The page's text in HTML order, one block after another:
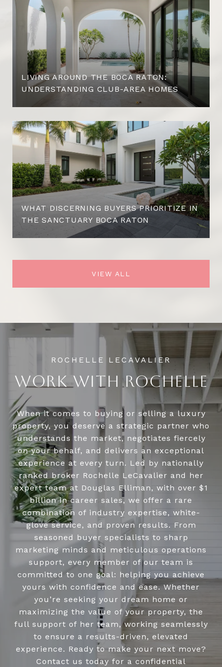
LIVING AROUND THE BOCA RATON:
UNDERSTANDING CLUB-AREA HOMES
WHAT DISCERNING BUYERS PRIORITIZE IN
THE SANCTUARY BOCA RATON
VIEW ALL
WORK WITH ROCHELLE
When it comes to buying or selling a luxury
property, you deserve a strategic partner who
understands the market, negotiates fiercely
on your behalf, and delivers an exceptional
experience at every turn. Led by nationally
ranked broker Rochelle LeCavalier and her
expert team at Douglas Elliman, with over $1
billion in career sales, we offer a rare
combination of industry expertise, white-
glove service, and proven results. From
seasoned buyer specialists to sharp
marketing minds and meticulous operations
support, every member of our team is
committed to one goal: helping you achieve
yours with confidence and ease. Whether
you’re seeking your dream home or
maximizing the value of your property, the
full support of her team, working seamlessly
to ensure a results-driven, elevated
experience. Ready to make your next move?
Contact us today for a confidential